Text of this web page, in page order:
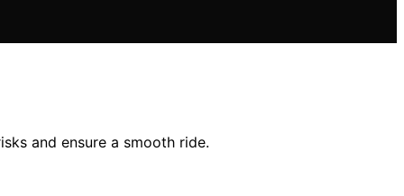
and ensure a smooth ride.